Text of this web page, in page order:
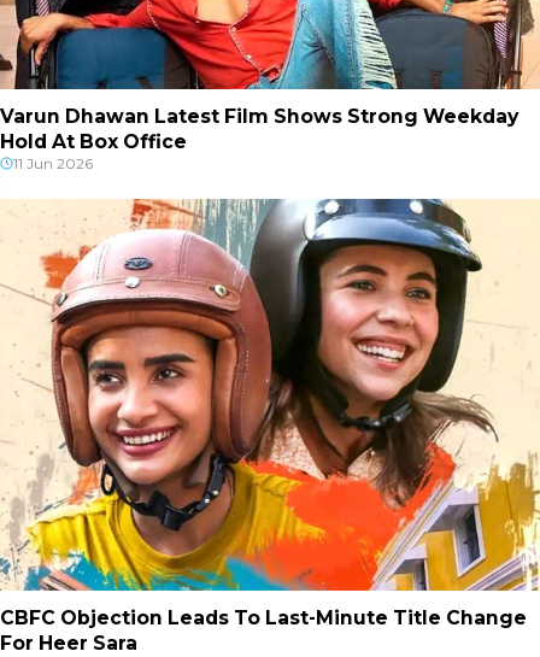
Varun Dhawan Latest Film Shows Strong Weekday
Hold At Box Office
11 Jun 2026
CBFC Objection Leads To Last-Minute Title Change
For Heer Sara